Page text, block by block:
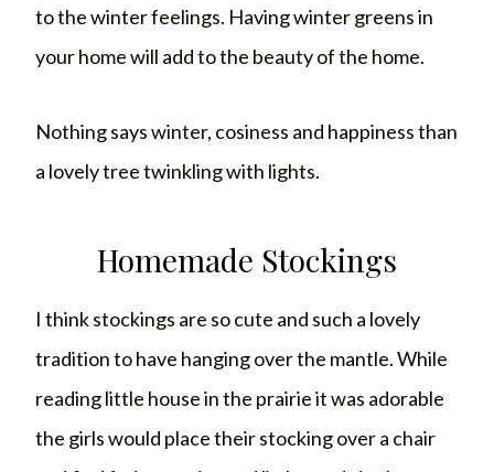
to the winter feelings. Having winter greens in
your home will add to the beauty of the home.
Nothing says winter, cosiness and happiness than
a lovely tree twinkling with lights.
Homemade Stockings
I think stockings are so cute and such a lovely
tradition to have hanging over the mantle. While
reading little house in the prairie it was adorable
the girls would place their stocking over a chair